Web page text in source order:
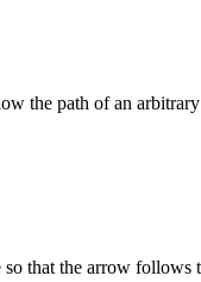
the path of an
so that the arrow follows